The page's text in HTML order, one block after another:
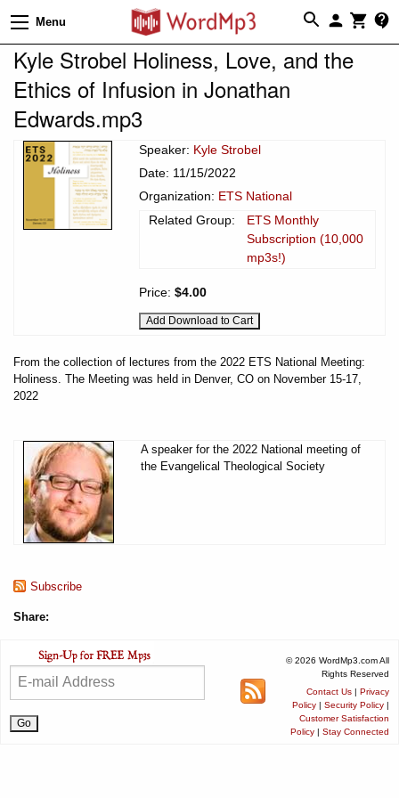
Menu
Kyle Strobel Holiness, Love, and the
Ethics of Infusion in Jonathan
Edwards.mp3
Speaker: Kyle Strobel
Date: 11/15/2022
Organization: ETS National
Related Group:
ETS Monthly
Subscription (10,000
mp3s!)
Price: $4.00
From the collection of lectures from the 2022 ETS National Meeting:
Holiness. The Meeting was held in Denver, CO on November 15-17,
2022
A speaker for the 2022 National meeting of
the Evangelical Theological Society
Subscribe
Share:
© 2026 WordMp3.com All
Rights Reserved
Contact Us | Privacy
Policy | Security Policy |
Customer Satisfaction
Policy | Stay Connected